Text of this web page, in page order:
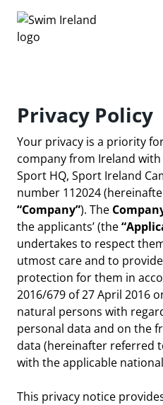
Privacy Policy
Your privacy is a priority
company from Ireland
Sport HQ, Sport Ireland
number 112024
“Company”). The
the applicants’ (the
undertakes to respect
utmost care and to
protection for them in
2016/679 of 27 April 2016
natural persons with
personal data and on the
data (hereinafter referred
with the applicable
This privacy notice